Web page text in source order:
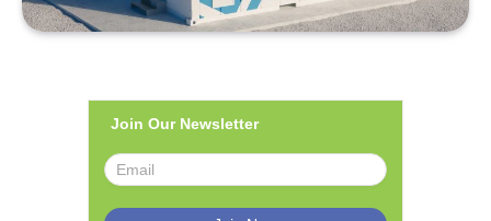
Join Our Newsletter